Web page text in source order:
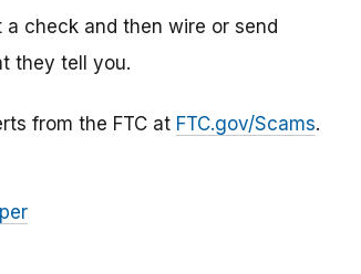
check and then wire or send
they tell you.
from the FTC at FTC.gov/Scams.